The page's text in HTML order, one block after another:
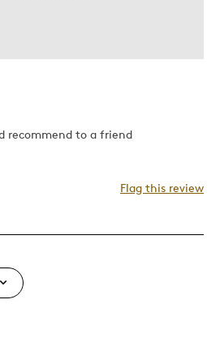
recommend to a friend
Flag this review